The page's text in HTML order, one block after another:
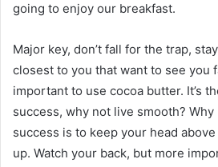
going to enjoy our breakfast.
Major key, don’t fall for the trap,
closest to you that want to see you
important to use cocoa butter. It’s
success, why not live smooth?
success is to keep your head
up. Watch your back, but more